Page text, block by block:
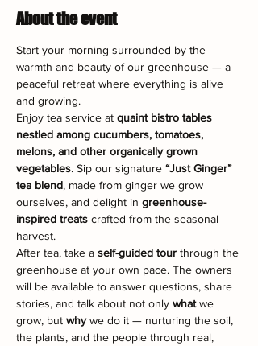
About the event
Start your morning surrounded by the
warmth and beauty of our greenhouse — a
peaceful retreat where everything is alive
and growing.
Enjoy tea service at quaint bistro tables
nestled among cucumbers, tomatoes,
melons, and other organically grown
vegetables. Sip our signature “Just Ginger”
tea blend, made from ginger we grow
ourselves, and delight in greenhouse-
inspired treats crafted from the seasonal
harvest.
After tea, take a self-guided tour through the
greenhouse at your own pace. The owners
will be available to answer questions, share
stories, and talk about not only what we
grow, but why we do it — nurturing the soil,
the plants, and the people through real,